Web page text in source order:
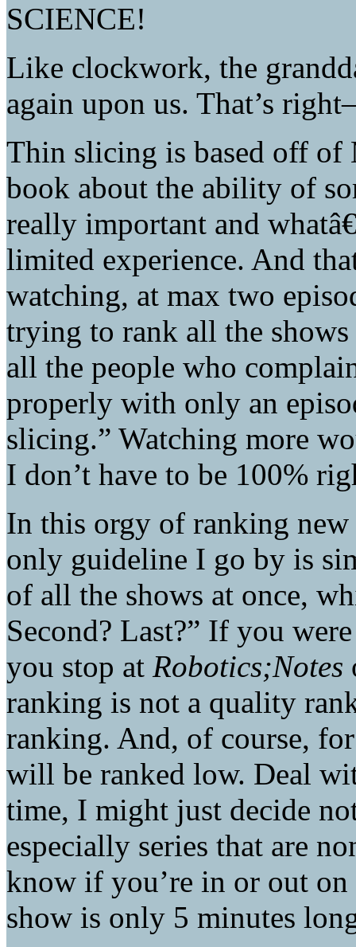
SCIENCE!
Like clockwork, the
again upon us. That’s
Thin slicing is based off of
book about the ability of
really important and
limited experience. And
watching, at max two
trying to rank all the
all the people who
properly with only an
slicing.” Watching more
I don’t have to be 100%
In this orgy of ranking
only guideline I go by is
of all the shows at once,
Second? Last?” If you
you stop at Robotics;Notes
ranking is not a quality
ranking. And, of course,
will be ranked low. Deal
time, I might just decide
especially series that are
know if you’re in or out
show is only 5 minutes